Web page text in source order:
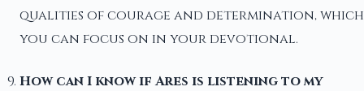
qualities of courage and determination, which
you can focus on in your devotional.
How can I know if Ares is listening to my